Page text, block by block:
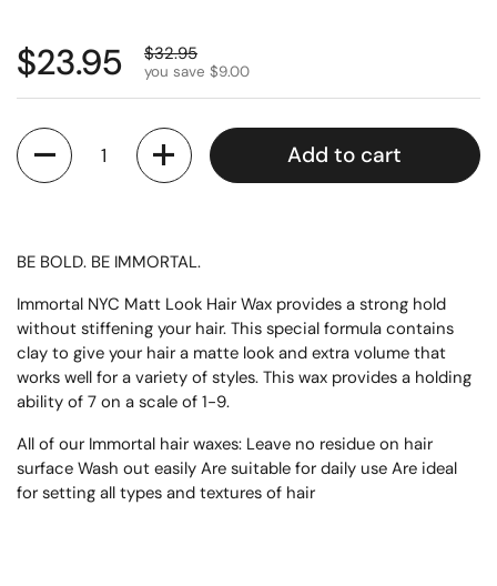
$23.95 $32.95
you save $9.00
Quantity
Add to cart
BE BOLD. BE IMMORTAL.
Immortal NYC Matt Look Hair Wax provides a strong hold
without stiffening your hair. This special formula contains
clay to give your hair a matte look and extra volume that
works well for a variety of styles. This wax provides a holding
ability of 7 on a scale of 1-9.
All of our Immortal hair waxes: Leave no residue on hair
surface Wash out easily Are suitable for daily use Are ideal
for setting all types and textures of hair